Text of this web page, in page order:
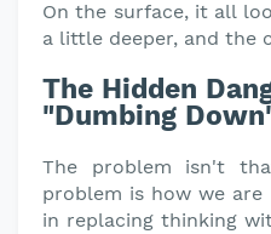
On the surface, it all
a little deeper, and the
The Hidden
"Dumbing
The problem isn't
problem is how we are
in replacing thinking